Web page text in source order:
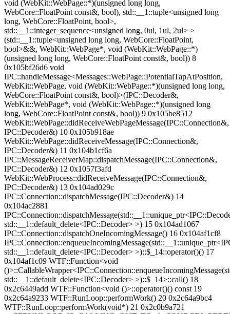
void (WebKit::WebPage::*)(unsigned long long,
WebCore::FloatPoint const&, bool), std::__1::tuple<unsigned long
long, WebCore::FloatPoint, bool>,
std::__1::integer_sequence<unsigned long, 0ul, 1ul, 2ul> >
(std::__1::tuple<unsigned long long, WebCore::FloatPoint,
bool>&&, WebKit::WebPage*, void (WebKit::WebPage::*)
(unsigned long long, WebCore::FloatPoint const&, bool)) 8
0x105bf26d6 void
IPC::handleMessage<Messages::WebPage::PotentialTapAtPosition,
WebKit::WebPage, void (WebKit::WebPage::*)(unsigned long long,
WebCore::FloatPoint const&, bool)>(IPC::Decoder&,
WebKit::WebPage*, void (WebKit::WebPage::*)(unsigned long
long, WebCore::FloatPoint const&, bool)) 9 0x105be8512
WebKit::WebPage::didReceiveWebPageMessage(IPC::Connection&,
IPC::Decoder&) 10 0x105b918ae
WebKit::WebPage::didReceiveMessage(IPC::Connection&,
IPC::Decoder&) 11 0x104b1cf6a
IPC::MessageReceiverMap::dispatchMessage(IPC::Connection&,
IPC::Decoder&) 12 0x1057f3afd
WebKit::WebProcess::didReceiveMessage(IPC::Connection&,
IPC::Decoder&) 13 0x104ad029c
IPC::Connection::dispatchMessage(IPC::Decoder&) 14
0x104ac2881
std::__1::default_delete<IPC::Decoder> >) 15 0x104ad1067
IPC::Connection::dispatchOneIncomingMessage() 16 0x104af1cf8
std::__1::default_delete<IPC::Decoder> >)::$_14::operator()() 17
0x104af1c09 WTF::Function<void
std::__1::default_delete<IPC::Decoder> >)::$_14>::call() 18
0x2c6449add WTF::Function<void ()>::operator()() const 19
0x2c64a9233 WTF::RunLoop::performWork() 20 0x2c64a9bc4
WTF::RunLoop::performWork(void*) 21 0x2c0b9a721